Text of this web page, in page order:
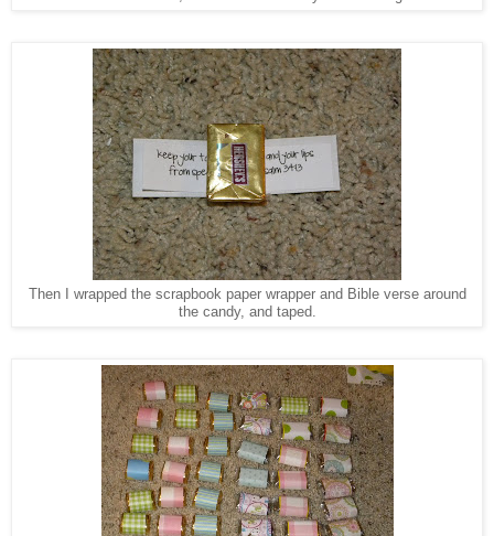
Then I wrapped the scrapbook paper wrapper and Bible verse around
the candy, and taped.